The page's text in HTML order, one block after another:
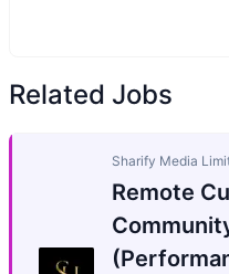
Related Jobs
Sharify Media
Remote